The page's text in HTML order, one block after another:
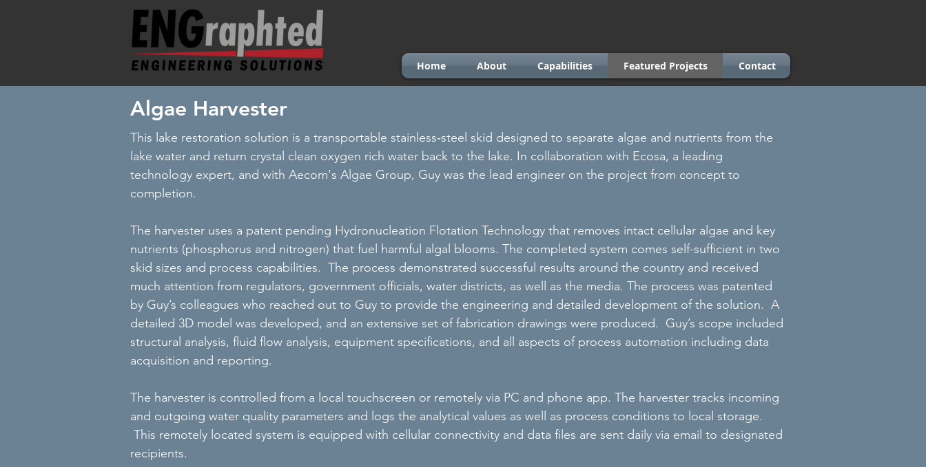
Home About Capabilities Featured Projects Contact
Algae Harvester
This lake restoration solution is a transportable stainless‐steel skid designed to separate algae and nutrients from the
lake water and return crystal clean oxygen rich water back to the lake. In collaboration with Ecosa, a leading
technology expert, and with Aecom's Algae Group, Guy was the lead engineer on the project from concept to
completion.
The harvester uses a patent pending Hydronucleation Flotation Technology that removes intact cellular algae and key
nutrients (phosphorus and nitrogen) that fuel harmful algal blooms. The completed system comes self-sufficient in two
skid sizes and process capabilities. The process demonstrated successful results around the country and received
much attention from regulators, government officials, water districts, as well as the media. The process was patented
by Guy’s colleagues who reached out to Guy to provide the engineering and detailed development of the solution. A
detailed 3D model was developed, and an extensive set of fabrication drawings were produced. Guy’s scope included
structural analysis, fluid flow analysis, equipment specifications, and all aspects of process automation including data
acquisition and reporting.
The harvester is controlled from a local touchscreen or remotely via PC and phone app. The harvester tracks incoming
and outgoing water quality parameters and logs the analytical values as well as process conditions to local storage.
This remotely located system is equipped with cellular connectivity and data files are sent daily via email to designated
recipients.